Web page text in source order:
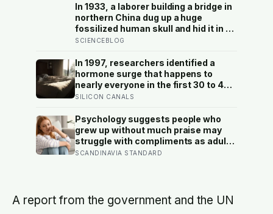
In 1933, a laborer building a bridge in
northern China dug up a huge
fossilized human skull and hid it in a
well, telling no one for 85 years —
his family to hand it to scientists, it
was confirmed as the first skull ever
found of the Denisovans, a lost
human species, identified from 0.3
SCIENCEBLOG
In 1997, researchers identified a
hormone surge that happens to
nearly everyone in the first 30 to 45
minutes after waking, whatever time
found its size predicts how well the
brain handles demanding tasks that
same afternoon
SILICON CANALS
Psychology suggests people who
grew up without much praise may
struggle with compliments as adults
— and some become self-reliant in
SCANDINAVIA STANDARD
A report from the government and the UN